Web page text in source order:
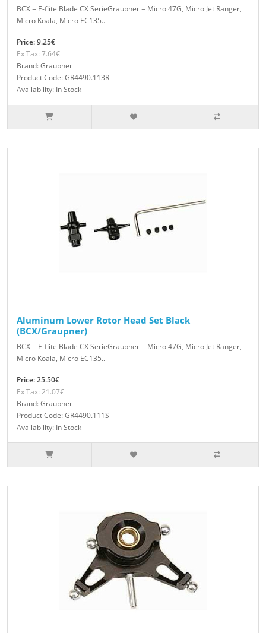
BCX = E-flite Blade CX SerieGraupner = Micro 47G, Micro Jet Ranger,
Micro Koala, Micro EC135..
Price: 9.25€
Ex Tax: 7.64€
Brand: Graupner
Product Code: GR4490.113R
Availability: In Stock
Aluminum Lower Rotor Head Set Black
(BCX/Graupner)
BCX = E-flite Blade CX SerieGraupner = Micro 47G, Micro Jet Ranger,
Micro Koala, Micro EC135..
Price: 25.50€
Ex Tax: 21.07€
Brand: Graupner
Product Code: GR4490.111S
Availability: In Stock